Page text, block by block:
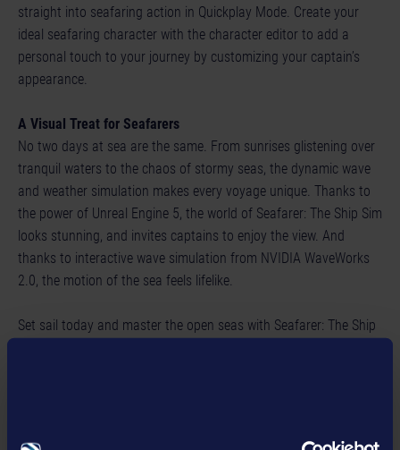
straight into seafaring action in Quickplay Mode. Create your
ideal seafaring character with the character editor to add a
personal touch to your journey by customizing your captain’s
appearance.
A Visual Treat for Seafarers
No two days at sea are the same. From sunrises glistening over
tranquil waters to the chaos of stormy seas, the dynamic wave
and weather simulation makes every voyage unique. Thanks to
the power of Unreal Engine 5, the world of Seafarer: The Ship Sim
looks stunning, and invites captains to enjoy the view. And
thanks to interactive wave simulation from NVIDIA WaveWorks
2.0, the motion of the sea feels lifelike.
Set sail today and master the open seas with Seafarer: The Ship